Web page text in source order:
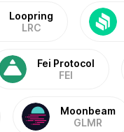
Loopring
LRC
Fei Protocol
FEI
Moonbeam
GLMR